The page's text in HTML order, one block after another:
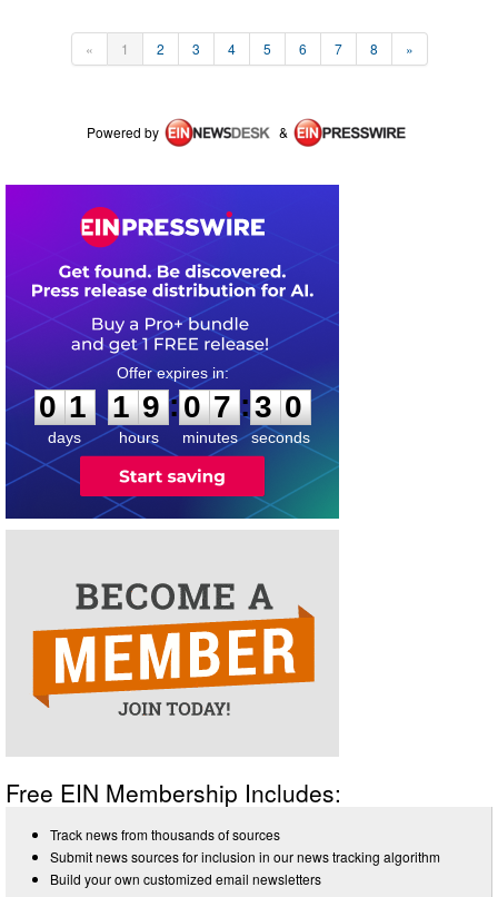
« 1 2 3 4 5 6 7 8 »
Powered by &
0
1
1
days
1
1
9
9
hours
:
0
0
7
7
minutes
:2
3
9
0
seconds
Free EIN Membership Includes:
Track news from thousands of sources
Submit news sources for inclusion in our news tracking algorithm
Build your own customized email newsletters